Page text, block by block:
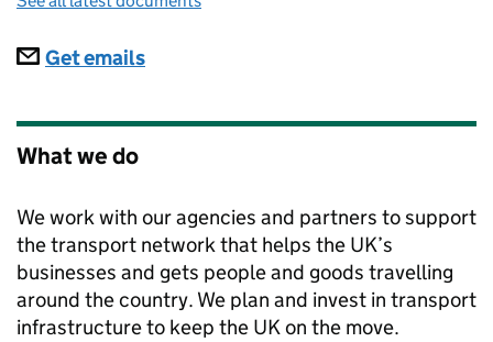
Subscriptions
Get emails
What we do
We work with our agencies and partners to support
the transport network that helps the UK’s
businesses and gets people and goods travelling
around the country. We plan and invest in transport
infrastructure to keep the UK on the move.